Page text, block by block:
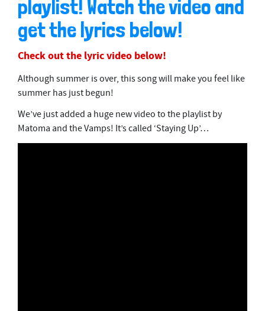
playlist! Watch the video and
get the lyrics below!
Check out the lyric video below!
Although summer is over, this song will make you feel like
summer has just begun!
We’ve just added a huge new video to the playlist by
Matoma and the Vamps! It’s called ‘Staying Up’…